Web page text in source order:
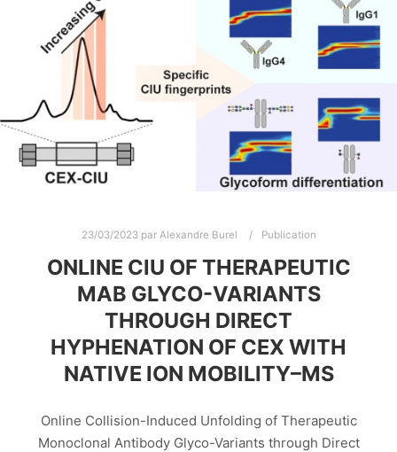
23/03/2023par Alexandre Burel Publication
ONLINE CIU OF THERAPEUTIC
MAB GLYCO-VARIANTS
THROUGH DIRECT
HYPHENATION OF CEX WITH
NATIVE ION MOBILITY–MS
Online Collision-Induced Unfolding of Therapeutic
Monoclonal Antibody Glyco-Variants through Direct